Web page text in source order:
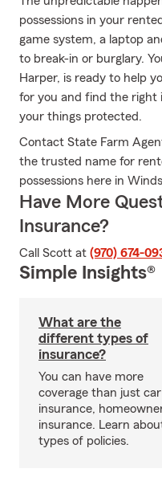
possessions in your
game system, a laptop
to break-in or burglary.
Harper, is ready to help
for you and find the right
your things protected.
Contact State Farm
the trusted name for
possessions here in
Have More
Insurance?
Call Scott at (970) 674-
Simple Insights®
What are the
different types of
insurance?
You can have more
coverage than just car
insurance,
insurance. Learn
types of policies.